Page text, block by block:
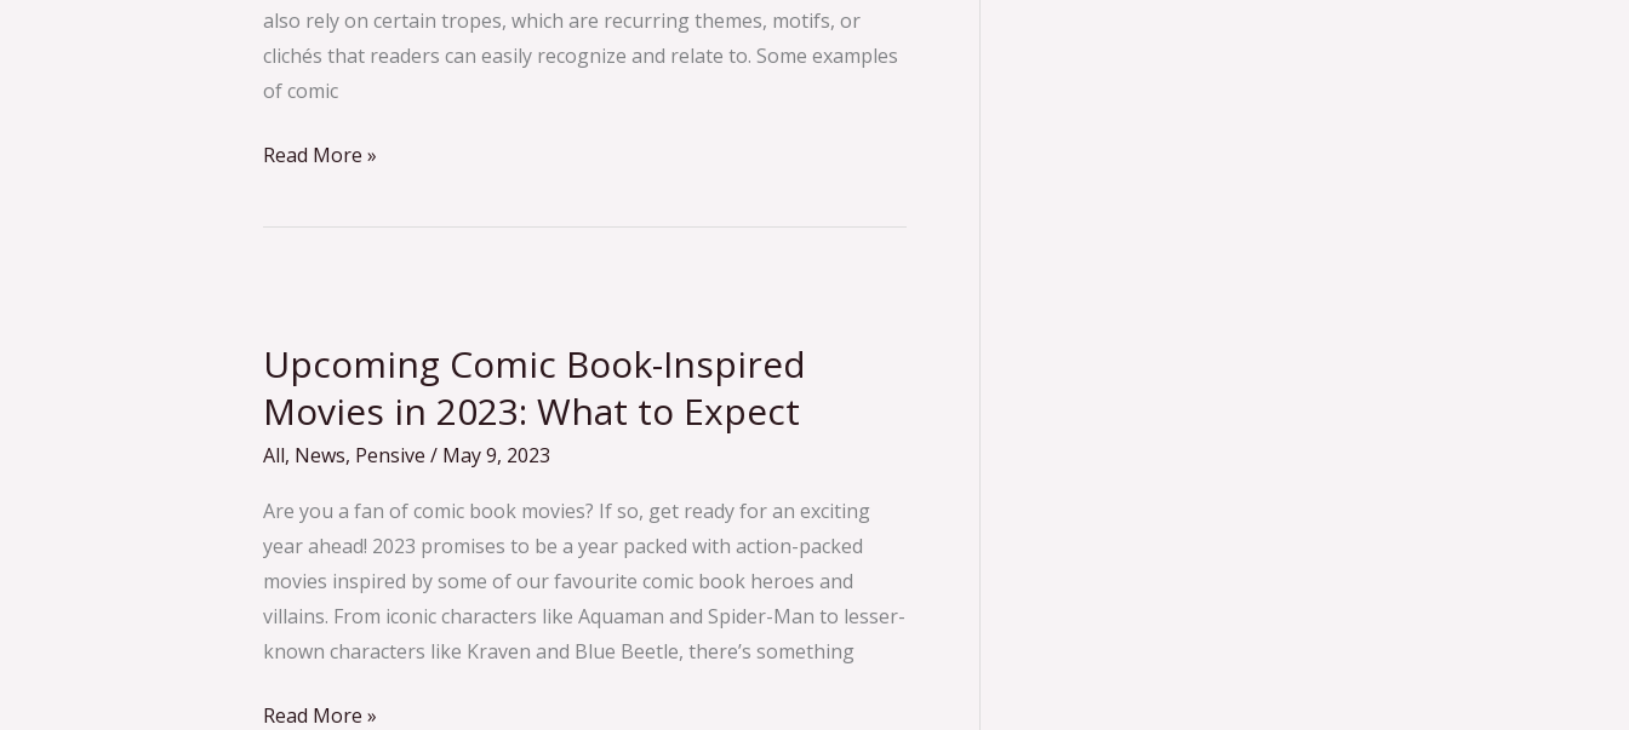
also rely on certain tropes, which are recurring themes, motifs, or
clichés that readers can easily recognize and relate to. Some examples
of comic
Read More »
Upcoming Comic Book-Inspired
Movies in 2023: What to Expect
All, News, Pensive / May 9, 2023
Are you a fan of comic book movies? If so, get ready for an exciting
year ahead! 2023 promises to be a year packed with action-packed
movies inspired by some of our favourite comic book heroes and
villains. From iconic characters like Aquaman and Spider-Man to lesser-
known characters like Kraven and Blue Beetle, there’s something
Book-
Inspired
Movies
in
2023:
What
to
Expect
Read More »